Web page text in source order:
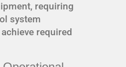
requiring
system
required